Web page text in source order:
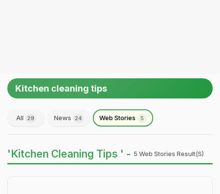
Kitchen cleaning tips
All 29 News 24 Web Stories 5
'Kitchen Cleaning Tips ' - 5 Web Stories Result(s)